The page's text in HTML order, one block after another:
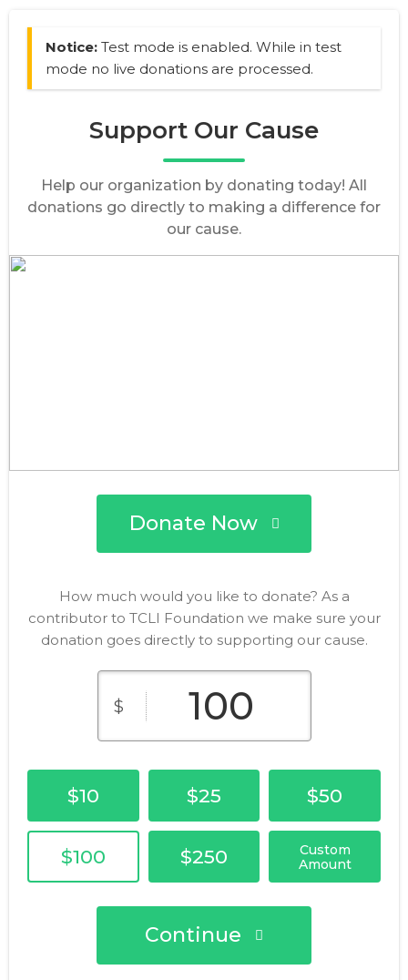
Notice: Test mode is enabled. While in test
mode no live donations are processed.
Support Our Cause
Help our organization by donating today! All
donations go directly to making a difference for
our cause.
Donate Now
How much would you like to donate? As a
contributor to TCLI Foundation we make sure your
donation goes directly to supporting our cause.
$
$10 $25 $50
$100 $250
Custom
Amount
Continue